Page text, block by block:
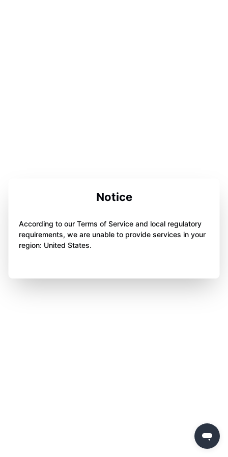
Notice
According to our Terms of Service and local regulatory
requirements, we are unable to provide services in your
region: United States.